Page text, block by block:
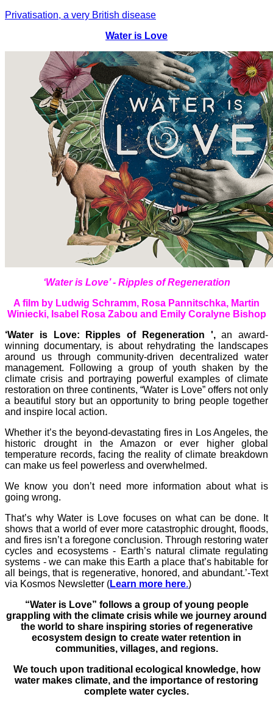
Privatisation, a very British disease
Water is Love
‘Water is Love’ - Ripples of Regeneration
A film by Ludwig Schramm, Rosa Pannitschka, Martin
Winiecki, Isabel Rosa Zabou and Emily Coralyne Bishop
‘Water is Love: Ripples of Regeneration ',an award-
winning documentary, is about rehydrating the landscapes
around us through community-driven decentralized water
management. Following a group of youth shaken by the
climate crisis and portraying powerful examples of climate
restoration on three continents, “Water is Love” offers not only
a beautiful story but an opportunity to bring people together
and inspire local action.
Whether it’s the beyond-devastating fires in Los Angeles, the
historic drought in the Amazon or ever higher global
temperature records, facing the reality of climate breakdown
can make us feel powerless and overwhelmed.
We know you don’t need more information about what is
going wrong.
That’s why Water is Love focuses on what can be done. It
shows that a world of ever more catastrophic drought, floods,
and fires isn’t a foregone conclusion. Through restoring water
cycles and ecosystems - Earth’s natural climate regulating
systems - we can make this Earth a place that’s habitable for
all beings, that is regenerative, honored, and abundant.’-Text
via Kosmos Newsletter (Learn more here.)
“Water is Love” follows a group of young people
grappling with the climate crisis while we journey around
the world to share inspiring stories of regenerative
ecosystem design to create water retention in
communities, villages, and regions.
We touch upon traditional ecological knowledge, how
water makes climate, and the importance of restoring
complete water cycles.